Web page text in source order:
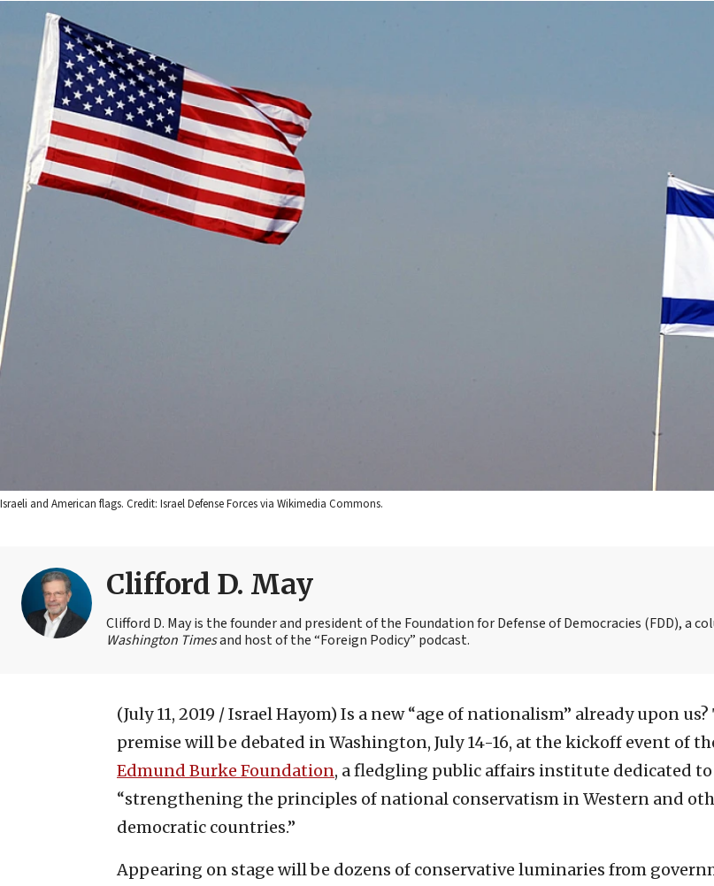
Israeli and American flags. Credit: Israel Defense Forces via Wikimedia Commons.
Clifford D. May
Clifford D. May is the founder and president of the Foundation for Defense of Democracies (FDD), a
Washington Timesand host of the “Foreign Podicy” podcast.
(July 11, 2019 / Israel Hayom) Is a new “age of nationalism” already upon us?
premise will be debated in Washington, July 14-16, at the kickoff event of
Edmund Burke Foundation, a fledgling public affairs institute dedicated to
“strengthening the principles of national conservatism in Western and
democratic countries.”
Appearing on stage will be dozens of conservative luminaries from